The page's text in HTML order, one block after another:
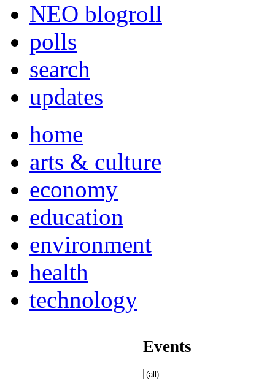
NEO blogroll
polls
search
updates
home
arts & culture
economy
education
environment
health
technology
Events